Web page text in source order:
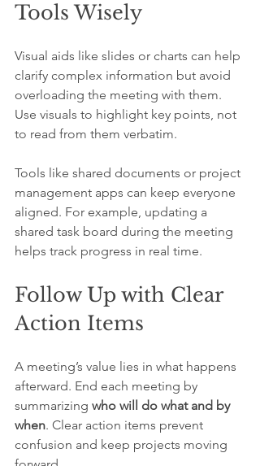
Tools Wisely
Visual aids like slides or charts can help
clarify complex information but avoid
overloading the meeting with them.
Use visuals to highlight key points, not
to read from them verbatim.
Tools like shared documents or project
management apps can keep everyone
aligned. For example, updating a
shared task board during the meeting
helps track progress in real time.
Follow Up with Clear
Action Items
A meeting’s value lies in what happens
afterward. End each meeting by
summarizing who will do what and by
when. Clear action items prevent
confusion and keep projects moving